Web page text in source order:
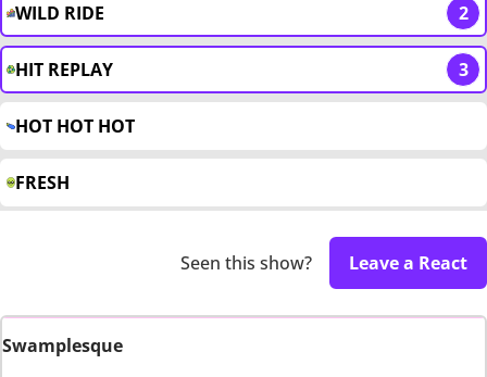
WILD RIDE 2
HIT REPLAY 3
HOT HOT HOT
FRESH
Seen this show? Leave a React
Swamplesque